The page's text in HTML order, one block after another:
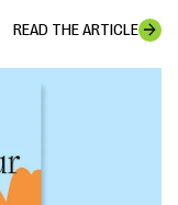
READ THE ARTICLE